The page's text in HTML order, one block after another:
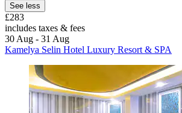
See less
£283
includes taxes & fees
30 Aug - 31 Aug
Kamelya Selin Hotel Luxury Resort & SPA